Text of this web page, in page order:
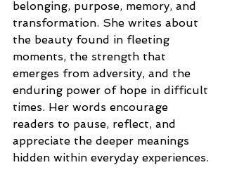
belonging, purpose, memory, and
transformation. She writes about
the beauty found in fleeting
moments, the strength that
emerges from adversity, and the
enduring power of hope in difficult
times. Her words encourage
readers to pause, reflect, and
appreciate the deeper meanings
hidden within everyday experiences.